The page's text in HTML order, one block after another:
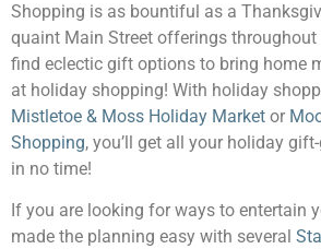
Shopping is as bountiful as a
quaint Main Street offerings throughout
find eclectic gift options to bring home
at holiday shopping! With holiday
Mistletoe & Moss Holiday Market or
Shopping, you’ll get all your holiday
in no time!
If you are looking for ways to entertain
made the planning easy with several